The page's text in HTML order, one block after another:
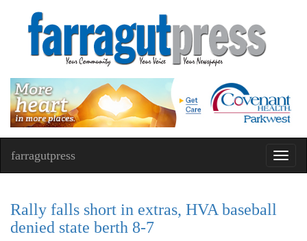
farragutpress
Rally falls short in extras, HVA baseball
denied state berth 8-7